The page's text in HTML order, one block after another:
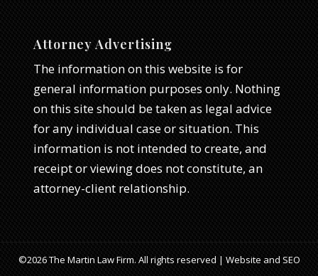
Attorney Advertising
The information on this website is for
general information purposes only. Nothing
on this site should be taken as legal advice
for any individual case or situation. This
information is not intended to create, and
receipt or viewing does not constitute, an
attorney-client relationship.
©2026 The Martin Law Firm. All rights reserved | Website and SEO